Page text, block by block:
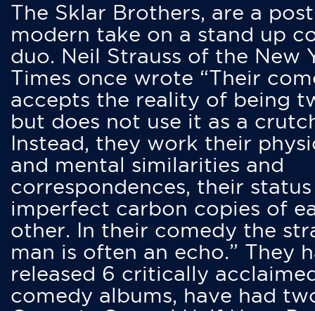
The Sklar Brothers, are a
modern take on a stand up
duo. Neil Strauss of the New
Times once wrote “Their
accepts the reality of being
but does not use it as a
Instead, they work their
and mental similarities and
correspondences, their status
imperfect carbon copies of
other. In their comedy the
man is often an echo.” They
released 6 critically
comedy albums, have had